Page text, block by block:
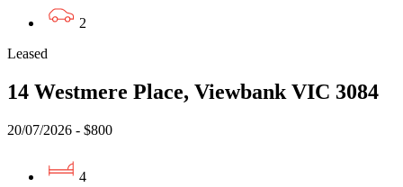
2
Leased
14 Westmere Place, Viewbank VIC 3084
20/07/2026 - $800
4